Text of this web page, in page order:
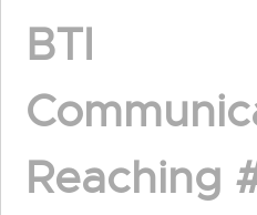
BTI
Reaching